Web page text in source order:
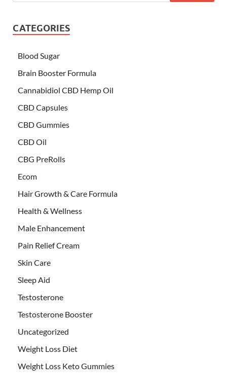
CATEGORIES
Blood Sugar
Brain Booster Formula
Cannabidiol CBD Hemp Oil
CBD Capsules
CBD Gummies
CBD Oil
CBG PreRolls
Ecom
Hair Growth & Care Formula
Health & Wellness
Male Enhancement
Pain Relief Cream
Skin Care
Sleep Aid
Testosterone
Testosterone Booster
Uncategorized
Weight Loss Diet
Weight Loss Keto Gummies